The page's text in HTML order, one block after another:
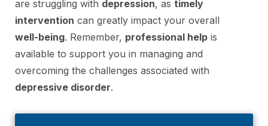
are struggling with depression, as timely
intervention can greatly impact your overall
well-being. Remember, professional help is
available to support you in managing and
overcoming the challenges associated with
depressive disorder.